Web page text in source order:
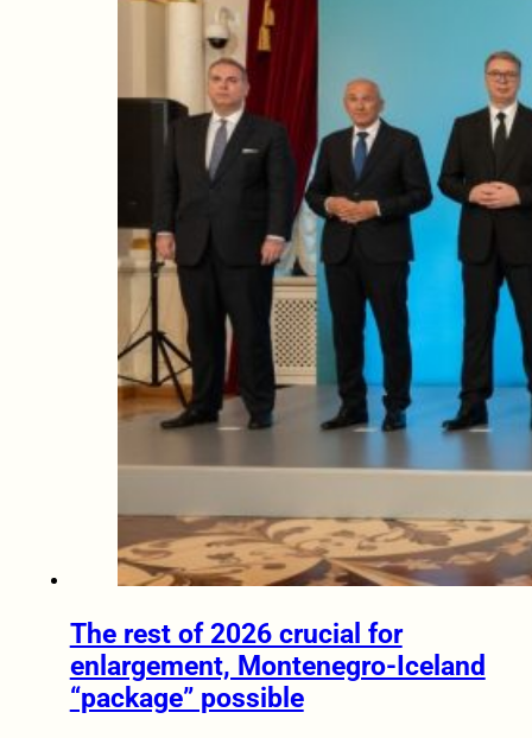
The rest of 2026 crucial for
enlargement, Montenegro-Iceland
“package” possible